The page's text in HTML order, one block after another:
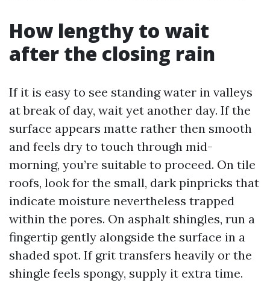
How lengthy to wait
after the closing rain
If it is easy to see standing water in valleys
at break of day, wait yet another day. If the
surface appears matte rather then smooth
and feels dry to touch through mid-
morning, you’re suitable to proceed. On tile
roofs, look for the small, dark pinpricks that
indicate moisture nevertheless trapped
within the pores. On asphalt shingles, run a
fingertip gently alongside the surface in a
shaded spot. If grit transfers heavily or the
shingle feels spongy, supply it extra time.